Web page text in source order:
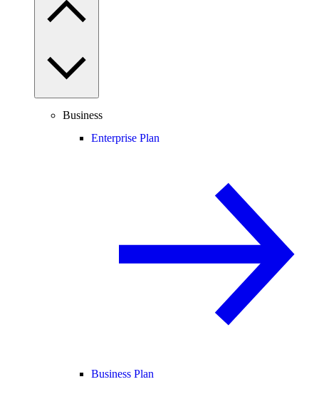
Business
Enterprise Plan
Business Plan